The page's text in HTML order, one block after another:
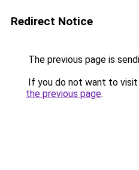
Redirect Notice
The previous page is
If you do not want to
the previous page.